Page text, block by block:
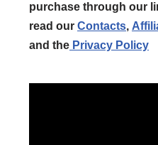
purchase through our
read our Contacts,
and the Privacy Policy